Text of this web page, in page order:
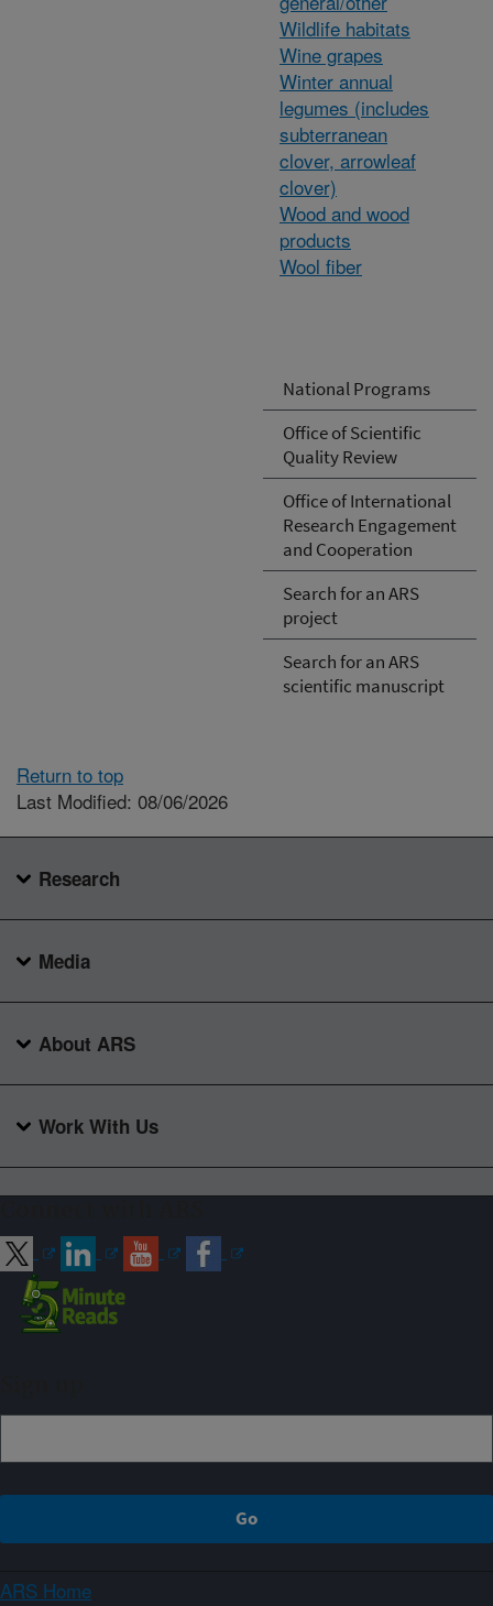
National Programs
Office of Scientific
Quality Review
Office of International
Research Engagement
and Cooperation
Search for an ARS
project
Search for an ARS
scientific manuscript
Wildlife habitats
Wine grapes
Winter annual
legumes (includes
subterranean
clover, arrowleaf
clover)
Wood and wood
products
Wool fiber
Return to top
Last Modified: 08/06/2026
Research
Media
About ARS
Work With Us
ARS Home